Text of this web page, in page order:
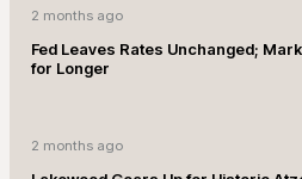
2 months ago
Fed Leaves Rates Unchanged;
for Longer
2 months ago